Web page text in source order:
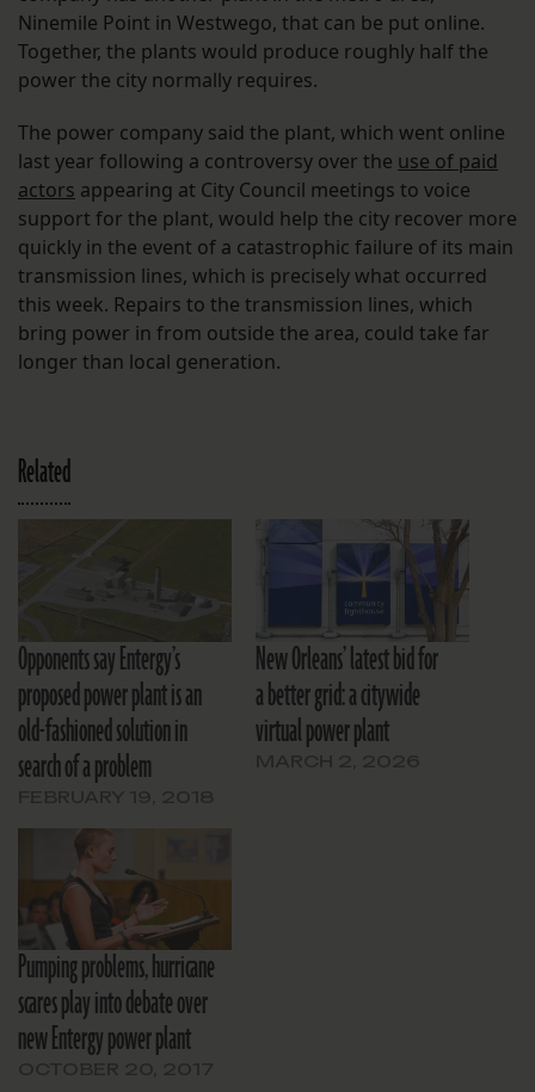
Ninemile Point in Westwego, that can be put online.
Together, the plants would produce roughly half the
power the city normally requires.
The power company said the plant, which went online
last year following a controversy over the use of paid
actors appearing at City Council meetings to voice
support for the plant, would help the city recover more
quickly in the event of a catastrophic failure of its main
transmission lines, which is precisely what occurred
this week. Repairs to the transmission lines, which
bring power in from outside the area, could take far
longer than local generation.
Related
Opponents say Entergy’s
proposed power plant is an
old-fashioned solution in
search of a problem
New Orleans’ latest bid for
a better grid: a citywide
virtual power plant
Pumping problems, hurricane
scares play into debate over
new Entergy power plant